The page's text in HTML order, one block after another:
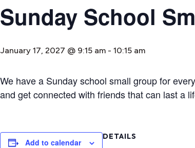
Sunday School
January 17, 2027 @ 9:15 am - 10:15 am
We have a Sunday school small group for
and get connected with friends that can last a
Add to calendar
DETAILS